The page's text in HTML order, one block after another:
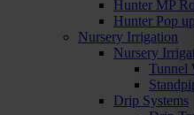
Hunter MP
Hunter Pop
Nursery Irrigation
Nursery
Tunnel
Drip Systems